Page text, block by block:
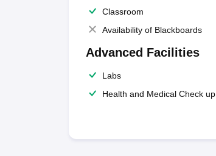
Classroom
Availability of Blackboards
Advanced Facilities
Labs
Health and Medical Check up